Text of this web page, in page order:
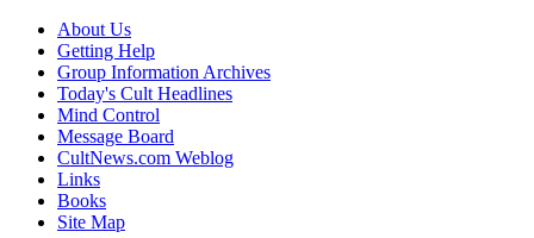
About Us
Getting Help
Group Information Archives
Today's Cult Headlines
Mind Control
Message Board
CultNews.com Weblog
Links
Books
Site Map